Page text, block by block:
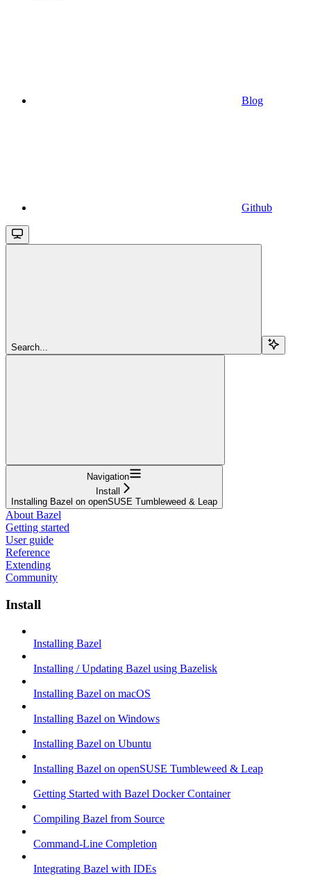
Blog
Github
Search...
Navigation
Install
Installing Bazel on openSUSE Tumbleweed & Leap
About Bazel
Getting started
User guide
Reference
Extending
Community
Install
Installing Bazel
Installing / Updating Bazel using Bazelisk
Installing Bazel on macOS
Installing Bazel on Windows
Installing Bazel on Ubuntu
Installing Bazel on openSUSE Tumbleweed & Leap
Getting Started with Bazel Docker Container
Compiling Bazel from Source
Command-Line Completion
Integrating Bazel with IDEs